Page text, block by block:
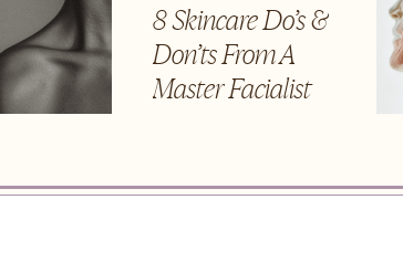
8 Skincare Do’s &
Don’ts From A
Master Facialist